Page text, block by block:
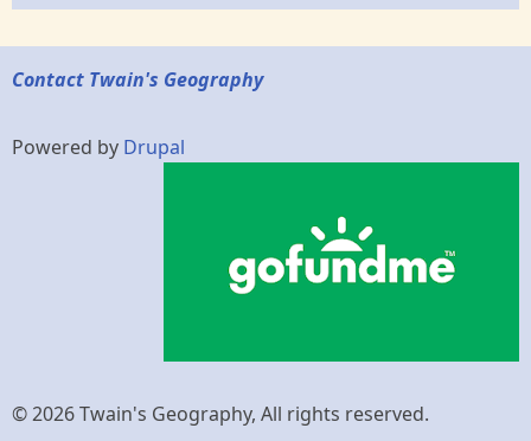
Contact Twain's Geography
Powered by Drupal
© 2026 Twain's Geography, All rights reserved.